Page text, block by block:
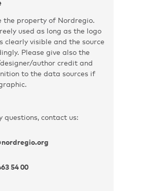
the property of Nordregio.
used as long as the logo
clearly visible and the source
Please give also the
author credit and
to the data sources if
questions, contact us:
54 00